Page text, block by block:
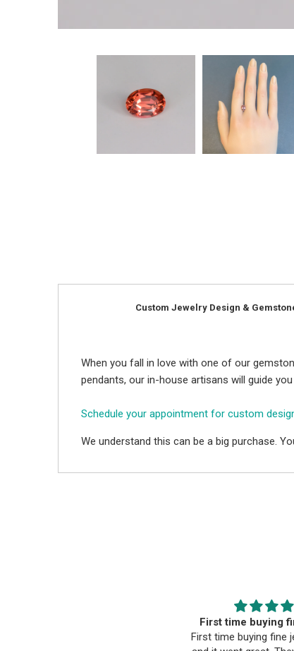
Custom Jewelry Design &
When you fall in love with one of our
pendants, our in-house artisans will guide
Schedule your appointment for custom
We understand this can be a big purchase.
First time buying
First time buying fine